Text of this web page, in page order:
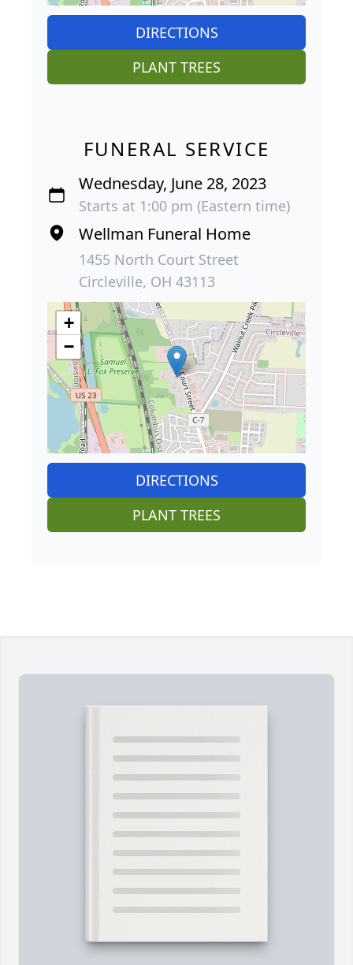
DIRECTIONS
PLANT TREES
FUNERAL SERVICE
Wednesday, June 28, 2023
Starts at 1:00 pm (Eastern time)
Wellman Funeral Home
1455 North Court Street
Circleville, OH 43113
+
−
DIRECTIONS
PLANT TREES